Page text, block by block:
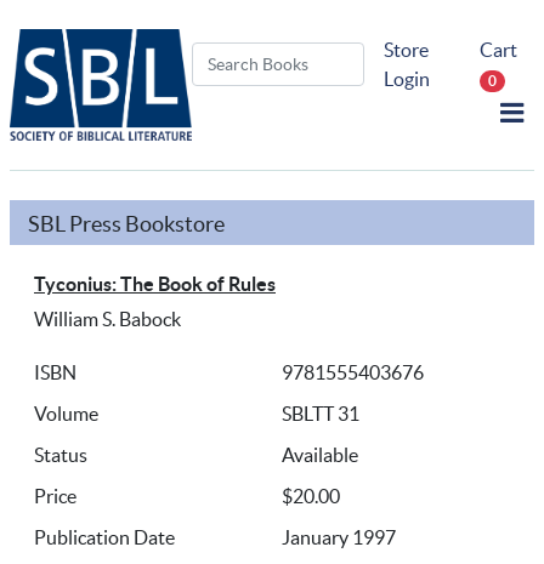
Store
Login
Cart
0
SBL Press Bookstore
Tyconius: The Book of Rules
William S. Babock
ISBN
9781555403676
Volume
SBLTT 31
Status
Available
Price
$20.00
Publication Date
January 1997